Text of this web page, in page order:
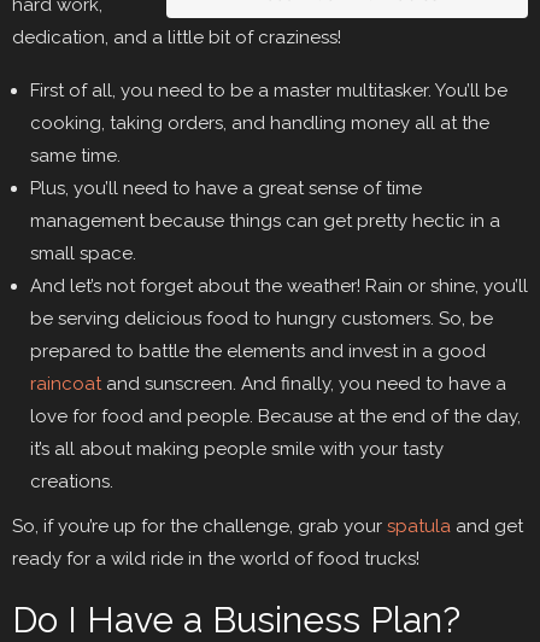
hard work,
dedication, and a little bit of craziness!
First of all, you need to be a master multitasker. You’ll be
cooking, taking orders, and handling money all at the
same time.
Plus, you’ll need to have a great sense of time
management because things can get pretty hectic in a
small space.
And let’s not forget about the weather! Rain or shine, you’ll
be serving delicious food to hungry customers. So, be
prepared to battle the elements and invest in a good
raincoatand sunscreen. And finally, you need to have a
love for food and people. Because at the end of the day,
it’s all about making people smile with your tasty
creations.
So, if you’re up for the challenge, grab your spatula and get
ready for a wild ride in the world of food trucks!
Do I Have a Business Plan?